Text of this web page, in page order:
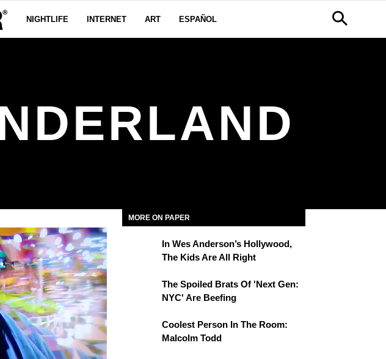
NIGHTLIFE INTERNET ART ESPAÑOL
MORE ON PAPER
In Wes Anderson’s Hollywood,
The Kids Are All Right
The Spoiled Brats Of 'Next Gen:
NYC' Are Beefing
Coolest Person In The Room:
Malcolm Todd